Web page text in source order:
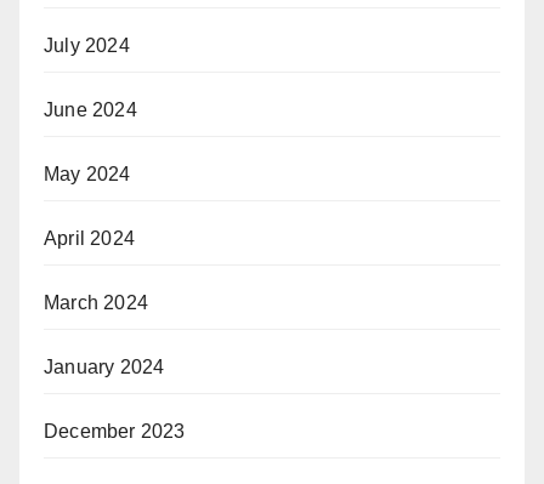
July 2024
June 2024
May 2024
April 2024
March 2024
January 2024
December 2023